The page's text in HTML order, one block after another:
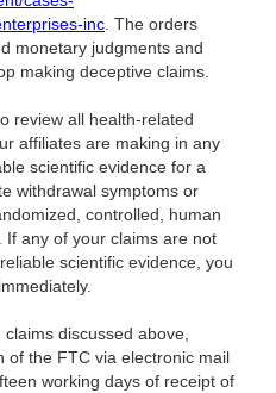
inc. The orders
monetary judgments and
making deceptive claims.
review all health-related
affiliates are making in any
scientific evidence for a
withdrawal symptoms or
controlled, human
any of your claims are not
scientific evidence, you
discussed above,
of the FTC via electronic mail
working days of receipt of